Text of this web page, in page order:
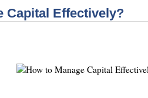
Capital Effectively?